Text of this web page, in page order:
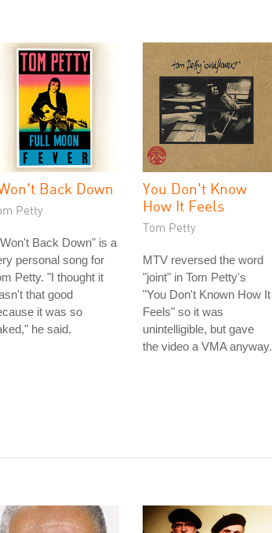
Back Down
Petty
Back Down" is a
personal song for
Petty. "I thought it
that good
it was so
he said.
You Don't Know
How It Feels
Tom Petty
MTV reversed the word
"joint" in Tom Petty's
"You Don't Known How It
Feels" so it was
unintelligible, but gave
the video a VMA anyway.